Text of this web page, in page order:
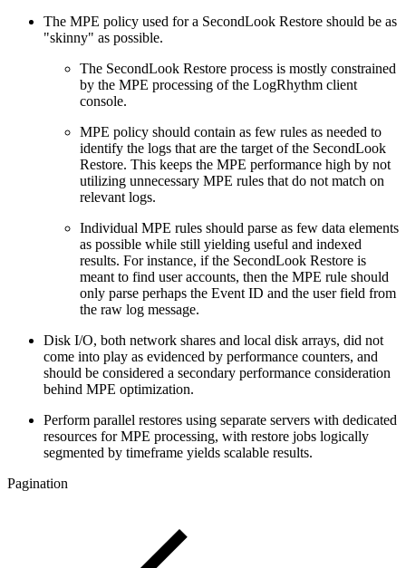
The MPE policy used for a SecondLook Restore should be as
"skinny" as possible.
The SecondLook Restore process is mostly constrained
by the MPE processing of the LogRhythm client
console.
MPE policy should contain as few rules as needed to
identify the logs that are the target of the SecondLook
Restore. This keeps the MPE performance high by not
utilizing unnecessary MPE rules that do not match on
relevant logs.
Individual MPE rules should parse as few data elements
as possible while still yielding useful and indexed
results. For instance, if the SecondLook Restore is
meant to find user accounts, then the MPE rule should
only parse perhaps the Event ID and the user field from
the raw log message.
Disk I/O, both network shares and local disk arrays, did not
come into play as evidenced by performance counters, and
should be considered a secondary performance consideration
behind MPE optimization.
Perform parallel restores using separate servers with dedicated
resources for MPE processing, with restore jobs logically
segmented by timeframe yields scalable results.
Pagination